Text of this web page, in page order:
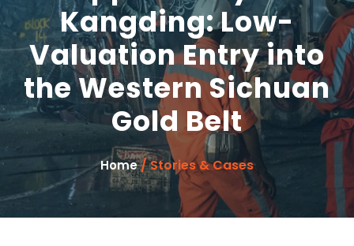
Kangding: Low-
Valuation Entry into
the Western Sichuan
Gold Belt
Home/ Stories & Cases